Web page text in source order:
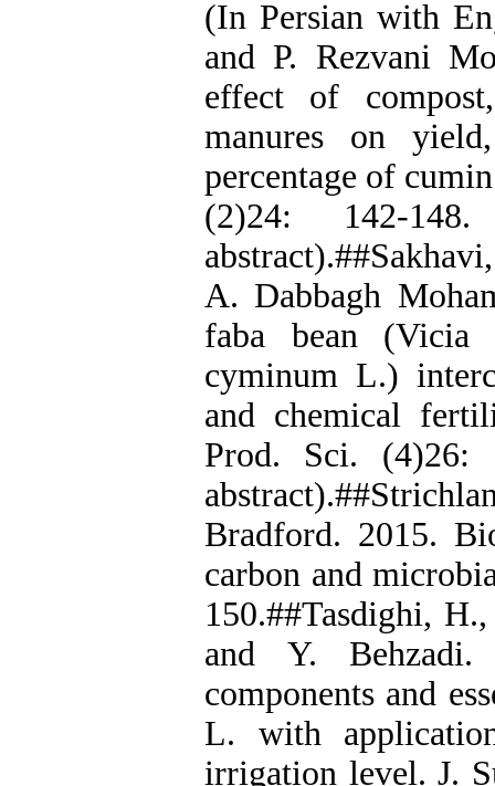
(In Persian with
and P. Rezvani
effect of
manures on
percentage of
(2)24: 142-
A. Dabbagh
faba bean
cyminum L.)
and chemical
Prod. Sci. (4)26:
Bradford. 2015.
carbon and
150.##Tasdighi,
and Y.
components and
L. with
irrigation level. J.